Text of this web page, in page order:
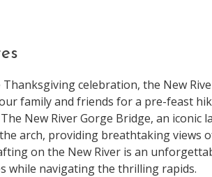
celebration, the New
family and friends for a pre-feast
New River Gorge Bridge, an iconic
arch, providing breathtaking views
on the New River is an
while navigating the thrilling rapids.